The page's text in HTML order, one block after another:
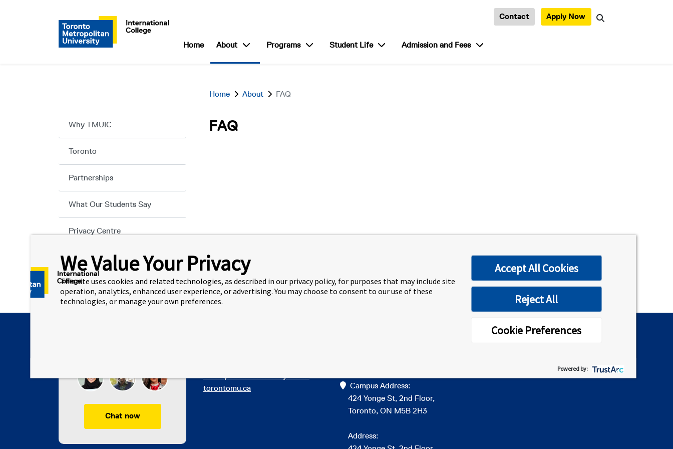
Contact Apply Now
Home About show submenu for “About”
Programs show submenu for “Programs”
Student Life show submenu for “Student Life”
Admission and Fees show submenu for “Admission and Fees”
Why TMUIC
Toronto
Partnerships
What Our Students Say
Privacy Centre
Home About FAQ
FAQ
Chat now
torontomu.ca
Campus Address:
424 Yonge St, 2nd Floor,
Toronto, ON M5B 2H3
Address:
We Value Your Privacy
This site uses cookies and related technologies, as described in our privacy policy, for purposes that may include site
operation, analytics, enhanced user experience, or advertising. You may choose to consent to our use of these
technologies, or manage your own preferences.
Cookie Preferences
Accept All Cookies
Reject All
Powered by: